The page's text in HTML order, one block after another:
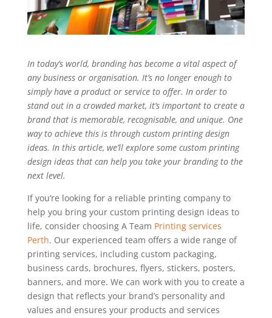
In today’s world, branding has become a vital aspect of
any business or organisation. It’s no longer enough to
simply have a product or service to offer. In order to
stand out in a crowded market, it’s important to create a
brand that is memorable, recognisable, and unique. One
way to achieve this is through custom printing design
ideas. In this article, we’ll explore some custom printing
design ideas that can help you take your branding to the
next level.
If you’re looking for a reliable printing company to
help you bring your custom printing design ideas to
life, consider choosing A Team Printing services
Perth. Our experienced team offers a wide range of
printing services, including custom packaging,
business cards, brochures, flyers, stickers, posters,
banners, and more. We can work with you to create a
design that reflects your brand’s personality and
values and ensures your products and services